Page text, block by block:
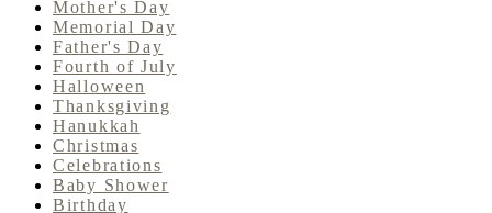
Mother's Day
Memorial Day
Father's Day
Fourth of July
Halloween
Thanksgiving
Hanukkah
Christmas
Celebrations
Baby Shower
Birthday